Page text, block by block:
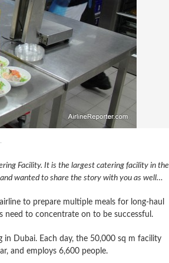
Facility. It is the largest catering facility in the
wanted to share the story with you as well…
to prepare multiple meals for long-haul
to concentrate on to be successful.
in Dubai. Each day, the 50,000 sq m facility
and employs 6,600 people.